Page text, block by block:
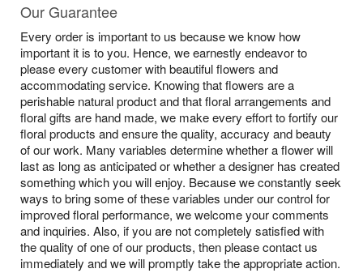
Our Shop
Our Guarantee
Every order is important to us because we know how
important it is to you. Hence, we earnestly endeavor to
please every customer with beautiful flowers and
accommodating service. Knowing that flowers are a
perishable natural product and that floral arrangements and
floral gifts are hand made, we make every effort to fortify our
floral products and ensure the quality, accuracy and beauty
of our work. Many variables determine whether a flower will
last as long as anticipated or whether a designer has created
something which you will enjoy. Because we constantly seek
ways to bring some of these variables under our control for
improved floral performance, we welcome your comments
and inquiries. Also, if you are not completely satisfied with
the quality of one of our products, then please contact us
immediately and we will promptly take the appropriate action.